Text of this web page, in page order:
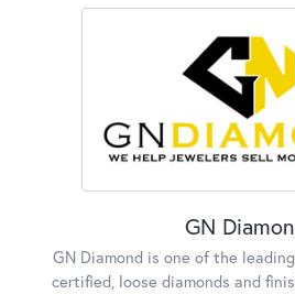
GN
GN Diamond is one of the
certified, loose diamonds and